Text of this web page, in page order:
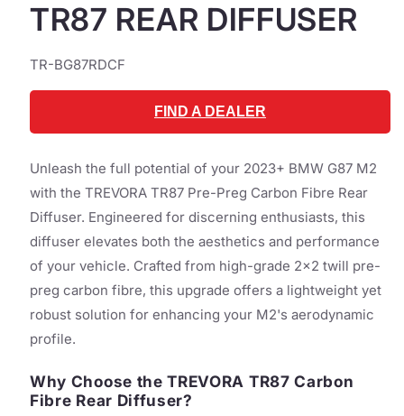
TR87 REAR DIFFUSER
SKU:
TR-BG87RDCF
FIND A DEALER
Unleash the full potential of your 2023+ BMW G87 M2
with the TREVORA TR87 Pre-Preg Carbon Fibre Rear
Diffuser. Engineered for discerning enthusiasts, this
diffuser elevates both the aesthetics and performance
of your vehicle. Crafted from high-grade 2x2 twill pre-
preg carbon fibre, this upgrade offers a lightweight yet
robust solution for enhancing your M2's aerodynamic
profile.
Why Choose the TREVORA TR87 Carbon
Fibre Rear Diffuser?